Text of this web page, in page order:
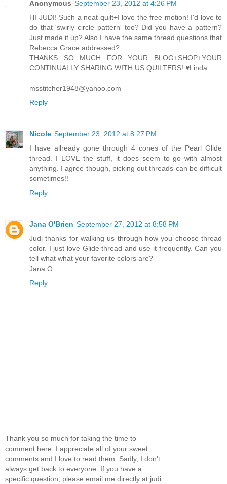
Anonymous September 23, 2012 at 4:26 PM
HI JUDI! Such a neat quilt+I love the free motion! I'd love to
do that 'swirly circle pattern' too? Did you have a pattern?
Just made it up? Also I have the same thread questions that
Rebecca Grace addressed?
THANKS SO MUCH FOR YOUR BLOG+SHOP+YOUR
CONTINUALLY SHARING WITH US QUILTERS! ♥Linda
msstitcher1948@yahoo.com
Reply
Nicole September 23, 2012 at 8:27 PM
I have allready gone through 4 cones of the Pearl Glide
thread. I LOVE the stuff, it does seem to go with almost
anything. I agree though, picking out threads can be difficult
sometimes!!
Reply
Jana O'Brien September 27, 2012 at 8:58 PM
Judi thanks for walking us through how you choose thread
color. I just love Glide thread and use it frequently. Can you
tell what what your favorite colors are?
Jana O
Reply
Thank you so much for taking the time to
comment here. I appreciate all of your sweet
comments and I love to read them. Sadly, I don't
always get back to everyone. If you have a
specific question, please email me directly at judi